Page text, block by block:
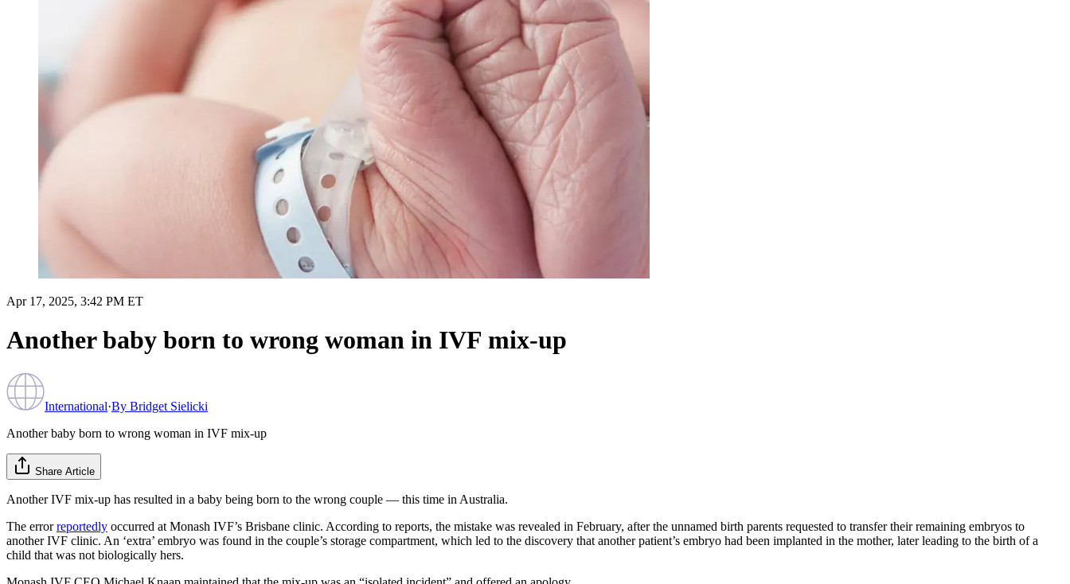
Apr 17, 2025, 3:42 PM ET
Another baby born to wrong woman in IVF mix-up
International·By Bridget Sielicki
Another baby born to wrong woman in IVF mix-up
Share Article
Another IVF mix-up has resulted in a baby being born to the wrong couple — this time in Australia.
The errorreportedly occurred at Monash IVF’s Brisbane clinic. According to reports, the mistake was revealed in February, after the unnamed birth parents requested to transfer their remaining embryos to
another IVF clinic. An ‘extra’ embryo was found in the couple’s storage compartment, which led to the discovery that another patient’s embryo had been implanted in the mother, later leading to the birth of a
child that was not biologically hers.